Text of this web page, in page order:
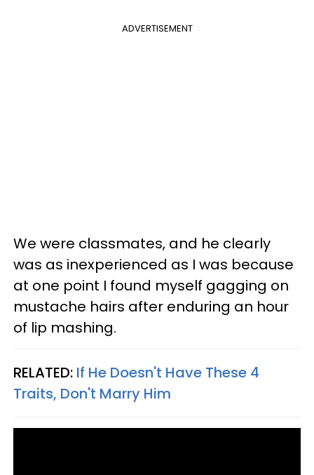
ADVERTISEMENT
We were classmates, and he clearly
was as inexperienced as I was because
at one point I found myself gagging on
mustache hairs after enduring an hour
of lip mashing.
RELATED: If He Doesn't Have These 4
Traits, Don't Marry Him